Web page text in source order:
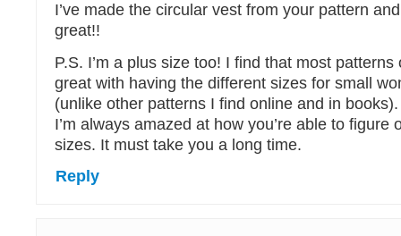
I’ve made the circular vest from your pattern
great!!
P.S. I’m a plus size too! I find that most
great with having the different sizes for small
(unlike other patterns I find online and in
I’m always amazed at how you’re able to figure
sizes. It must take you a long time.
Reply